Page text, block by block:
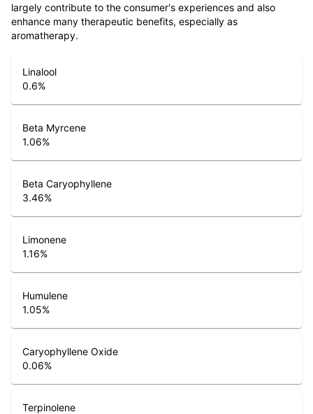
largely contribute to the consumer's experiences and also
enhance many therapeutic benefits, especially as
aromatherapy.
Linalool
0.6%
Beta Myrcene
1.06%
Beta Caryophyllene
3.46%
Limonene
1.16%
Humulene
1.05%
Caryophyllene Oxide
0.06%
Terpinolene